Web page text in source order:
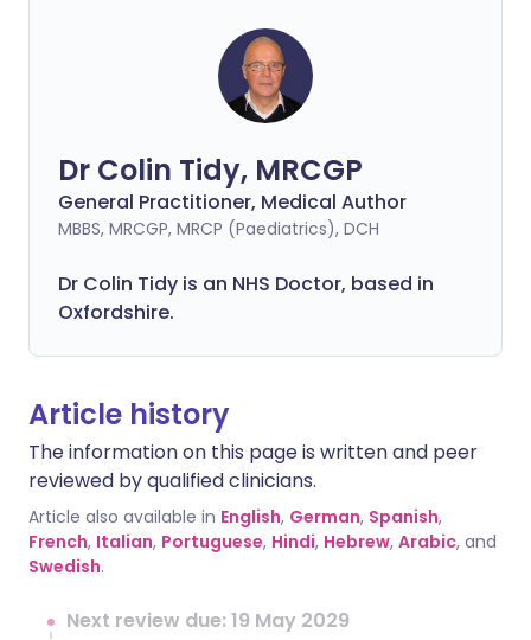
Dr Colin Tidy, MRCGP
General Practitioner, Medical Author
MBBS, MRCGP, MRCP (Paediatrics), DCH
Dr Colin Tidy is an NHS Doctor, based in
Oxfordshire.
Article history
The information on this page is written and peer
reviewed by qualified clinicians.
Article also available in English, German, Spanish,
French, Italian, Portuguese, Hindi, Hebrew, Arabic, and
Swedish.
Next review due: 19 May 2029